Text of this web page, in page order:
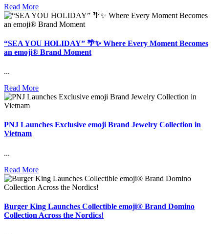
Read More
“SEA YOU HOLIDAY” 🌴✨ Where Every Moment Becomes
an emoji® Brand Moment
...
Read More
PNJ Launches Exclusive emoji Brand Jewelry Collection in
Vietnam
...
Read More
Burger King Launches Collectible emoji® Brand Domino
Collection Across the Nordics!